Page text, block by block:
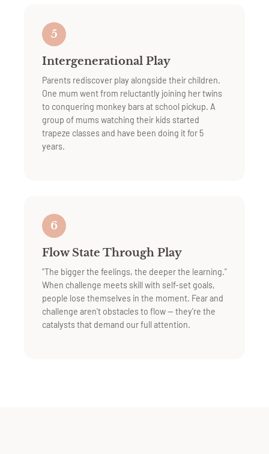
5
Intergenerational Play
Parents rediscover play alongside their children.
One mum went from reluctantly joining her twins
to conquering monkey bars at school pickup. A
group of mums watching their kids started
trapeze classes and have been doing it for 5
years.
6
Flow State Through Play
"The bigger the feelings, the deeper the learning."
When challenge meets skill with self-set goals,
people lose themselves in the moment. Fear and
challenge aren't obstacles to flow — they're the
catalysts that demand our full attention.